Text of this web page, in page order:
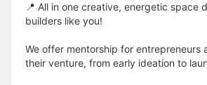
📍 All in one creative, energetic space
builders like you!
We offer mentorship for entrepreneurs
their venture, from early ideation to